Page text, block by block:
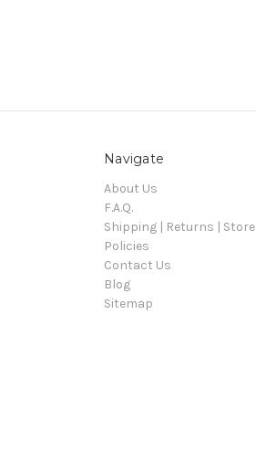
Navigate
About Us
F.A.Q.
Shipping | Returns | Store
Policies
Contact Us
Blog
Sitemap